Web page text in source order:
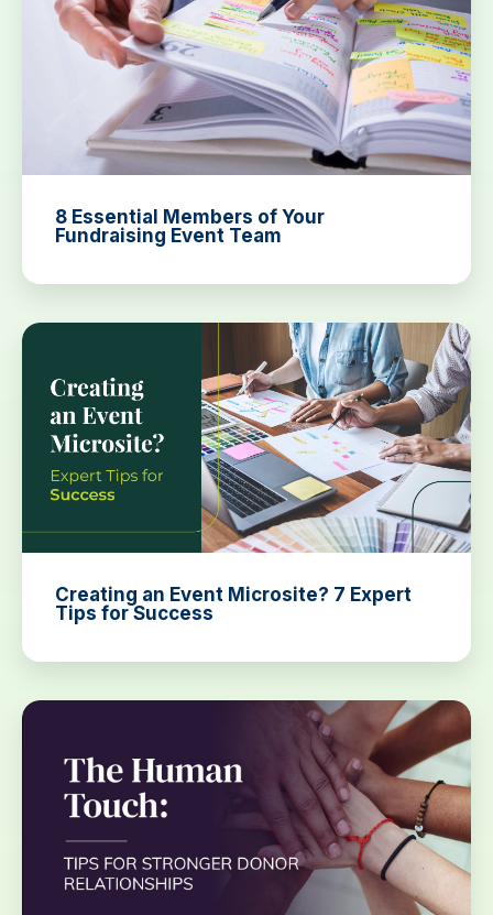
8 Essential Members of Your
Fundraising Event Team
Creating an Event Microsite? 7 Expert
Tips for Success